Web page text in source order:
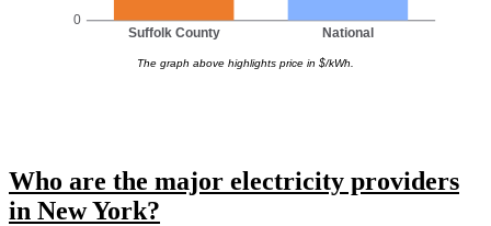
0
Suffolk County National
The graph above highlights price in $/kWh.
Who are the major electricity providers
in New York?